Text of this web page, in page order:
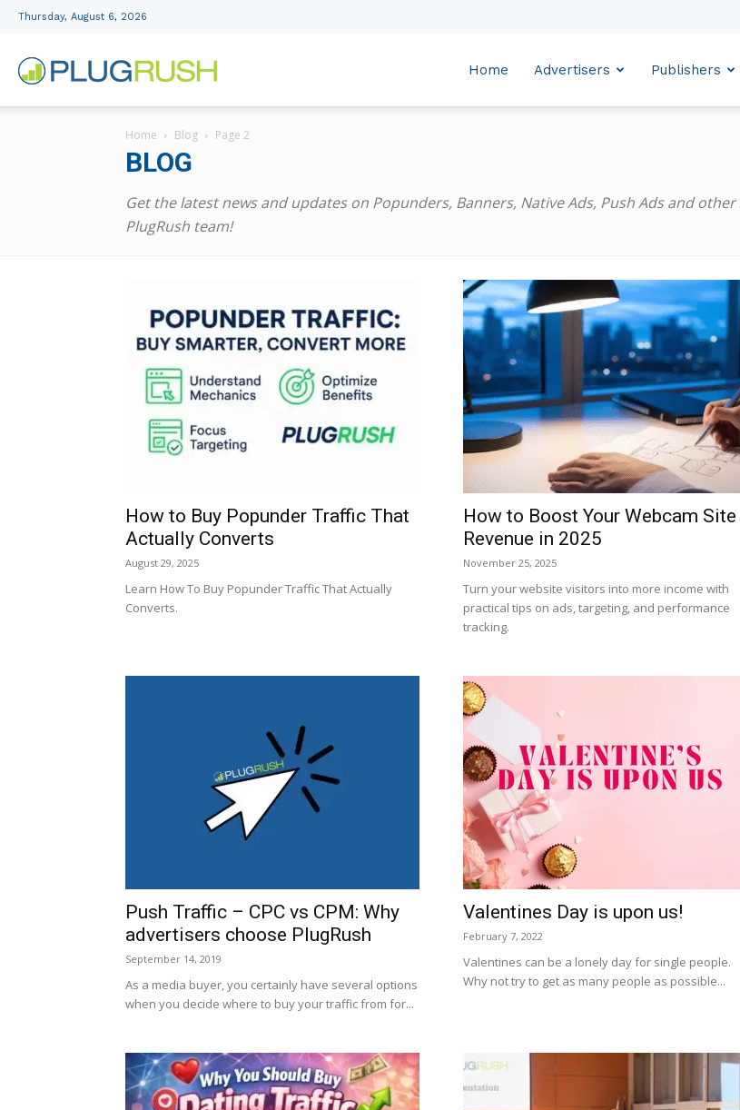
Thursday, August 6, 2026
Advertising
Network
Home Advertisers Publishers
Home Blog Page 2
BLOG
Get the latest news and updates on Popunders, Banners, Native Ads, Push Ads and
PlugRush team!
How to Buy Popunder Traffic That
Actually Converts
August 29, 2025
Learn How To Buy Popunder Traffic That Actually
Converts.
How to Boost Your Webcam Site
Revenue in 2025
November 25, 2025
Turn your website visitors into more income with
practical tips on ads, targeting, and performance
tracking.
Push Traffic – CPC vs CPM: Why
advertisers choose PlugRush
September 14, 2019
As a media buyer, you certainly have several options
when you decide where to buy your traffic from for...
Valentines Day is upon us!
February 7, 2022
Valentines can be a lonely day for single people.
Why not try to get as many people as possible...